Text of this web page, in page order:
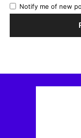
Notify me of new